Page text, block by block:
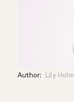
Author: Lily